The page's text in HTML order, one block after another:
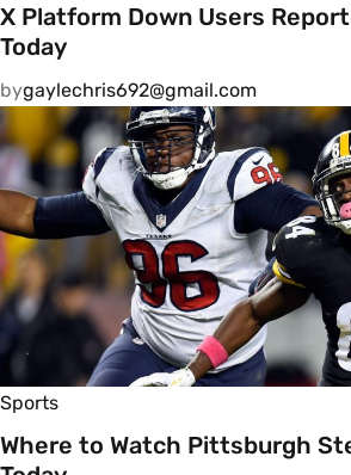
X Platform Down Users
Today
bygaylechris692@gmail.com
Sports
Where to Watch Pittsburgh